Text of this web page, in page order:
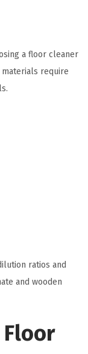
a floor cleaner
require
ratios and
and wooden